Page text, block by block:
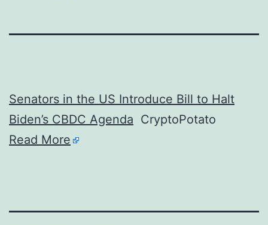
Senators in the US Introduce Bill to Halt
Biden’s CBDC Agenda CryptoPotato
Read More